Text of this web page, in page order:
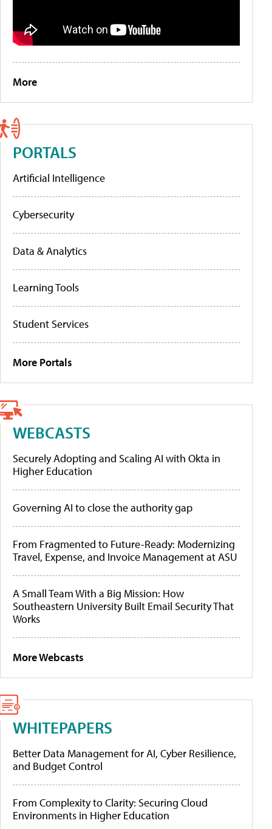
More
PORTALS
Artificial Intelligence
Cybersecurity
Data & Analytics
Learning Tools
Student Services
More Portals
WEBCASTS
Securely Adopting and Scaling AI with Okta in
Higher Education
Governing AI to close the authority gap
From Fragmented to Future-Ready: Modernizing
Travel, Expense, and Invoice Management at ASU
A Small Team With a Big Mission: How
Southeastern University Built Email Security That
Works
More Webcasts
WHITEPAPERS
Better Data Management for AI, Cyber Resilience,
and Budget Control
From Complexity to Clarity: Securing Cloud
Environments in Higher Education